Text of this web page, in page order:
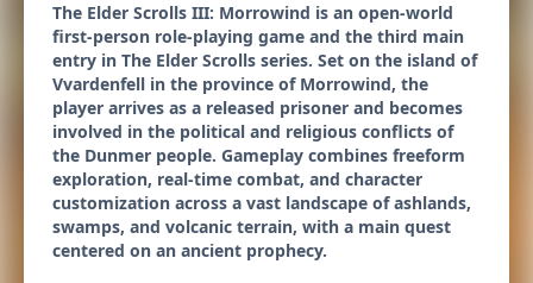
The Elder Scrolls III: Morrowind is an open-world
first-person role-playing game and the third main
entry in The Elder Scrolls series. Set on the island of
Vvardenfell in the province of Morrowind, the
player arrives as a released prisoner and becomes
involved in the political and religious conflicts of
the Dunmer people. Gameplay combines freeform
exploration, real-time combat, and character
customization across a vast landscape of ashlands,
swamps, and volcanic terrain, with a main quest
centered on an ancient prophecy.